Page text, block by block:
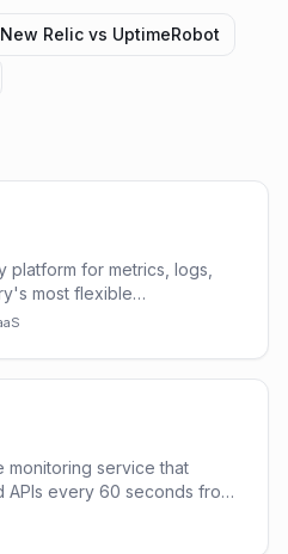
New Relic vs UptimeRobot
for metrics, logs,
most flexible
monitoring service that
every 60 seconds from